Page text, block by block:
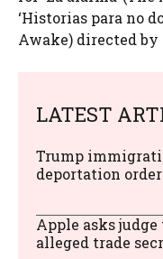
‘Historias para no
Awake) directed by
LATEST
Trump
deportation
Apple asks
alleged trade